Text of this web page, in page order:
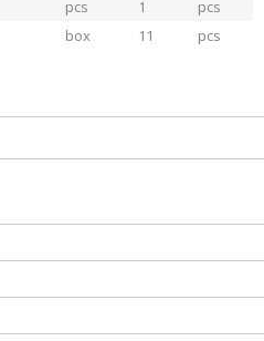
pcs 1
pcs
box 11 pcs